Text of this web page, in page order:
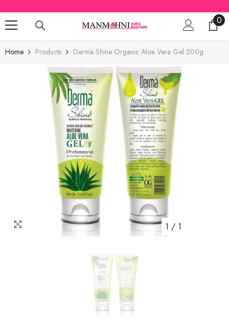
SKIP TO CONTENT
00
Home Products Derma Shine Organic Aloe Vera Gel 200g
1 / 1